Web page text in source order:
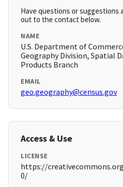
Have questions or suggestions
out to the contact below.
NAME
U.S. Department of
Geography Division, Spatial
Products Branch
EMAIL
geo.geography@census.gov
Access & Use
LICENSE
https://
0/